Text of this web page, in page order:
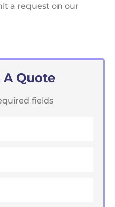
a request on our
A Quote
fields